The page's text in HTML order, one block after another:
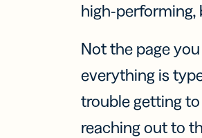
high-performing,
Not the page
everything is
trouble getting
reaching out to